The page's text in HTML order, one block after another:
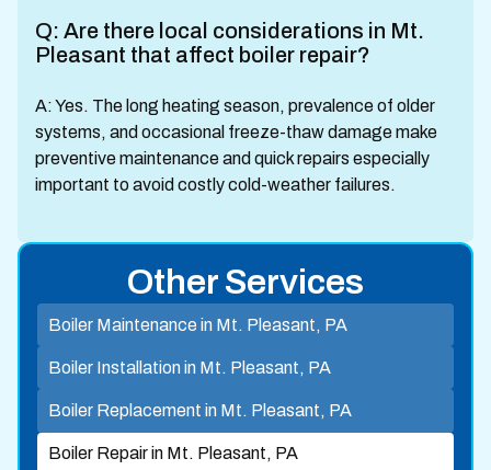
Q: Are there local considerations in Mt.
Pleasant that affect boiler repair?
A: Yes. The long heating season, prevalence of older
systems, and occasional freeze-thaw damage make
preventive maintenance and quick repairs especially
important to avoid costly cold-weather failures.
Other Services
Boiler Maintenance in Mt. Pleasant, PA
Boiler Installation in Mt. Pleasant, PA
Boiler Replacement in Mt. Pleasant, PA
Boiler Repair in Mt. Pleasant, PA